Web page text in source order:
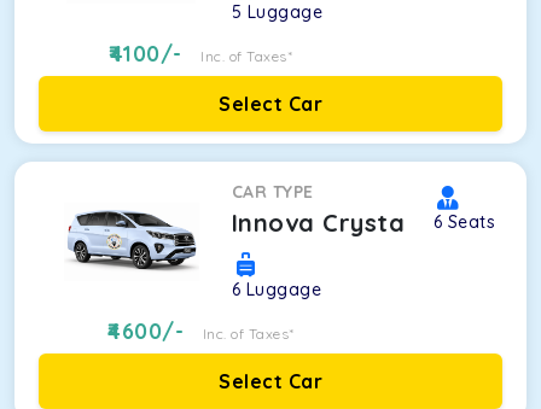
5 Luggage
4100/- Inc. of Taxes*
Select Car
CAR TYPE
Innova Crysta 6 Seats
6 Luggage
4600/- Inc. of Taxes*
Select Car